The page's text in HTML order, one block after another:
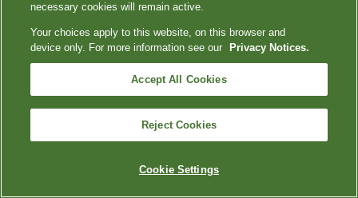
necessary cookies will remain active.
Your choices apply to this website, on this browser and
device only. For more information see our
Privacy Notices.
Accept All Cookies
Reject Cookies
Cookie Settings